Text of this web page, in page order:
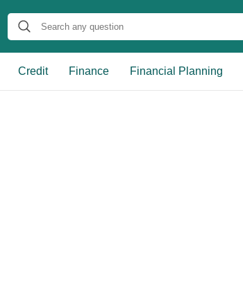
Credit Finance Financial Planning